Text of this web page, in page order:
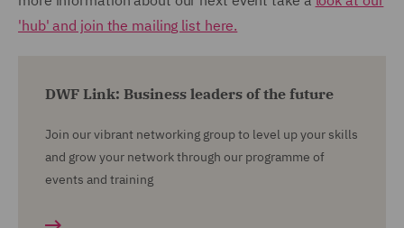
'hub' and join the mailing list here.
DWF Link: Business leaders of the future
Join our vibrant networking group to level up your skills
and grow your network through our programme of
events and training